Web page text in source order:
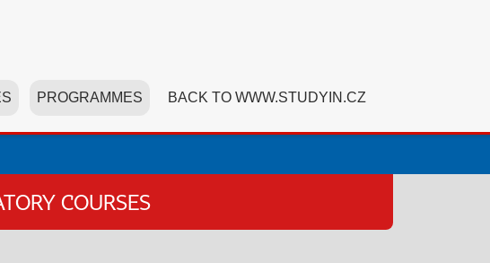
PROGRAMMES BACK TO WWW.STUDYIN.CZ
COURSES